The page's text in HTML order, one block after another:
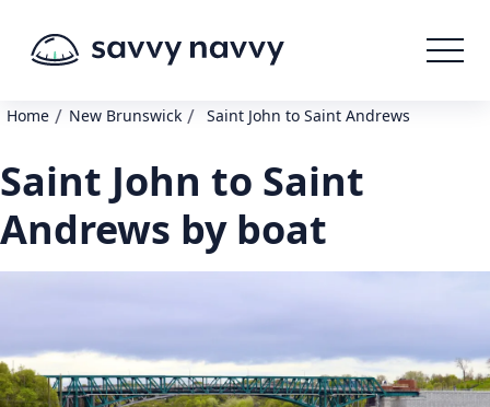
Home / New Brunswick / Saint John to Saint Andrews
Saint John to Saint
Andrews by boat